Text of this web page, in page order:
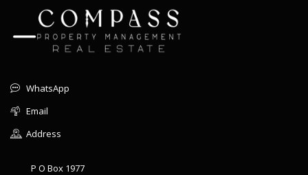
WhatsApp
Email
Address
P O Box 1977